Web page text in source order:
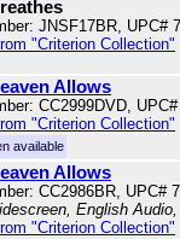
JNSF17BR, UPC#
"Criterion Collection"
Allows
CC2999DVD,
"Criterion Collection"
available
Allows
CC2986BR, UPC#
English
"Criterion Collection"